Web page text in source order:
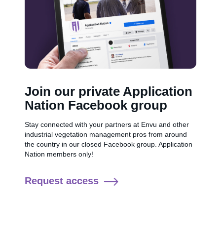
Join our private Application
Nation Facebook group
Stay connected with your partners at Envu and other
industrial vegetation management pros from around
the country in our closed Facebook group. Application
Nation members only!
Request access